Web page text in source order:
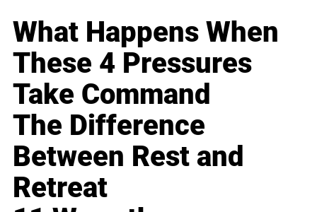
What Happens When
These 4 Pressures
Take Command
The Difference
Between Rest and
Retreat